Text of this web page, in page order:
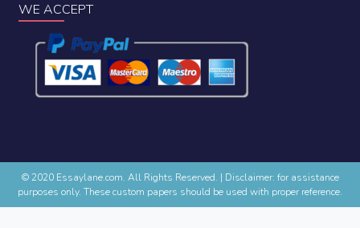
WE ACCEPT
© 2020 Essaylane.com. All Rights Reserved. | Disclaimer: for assistance
purposes only. These custom papers should be used with proper reference.